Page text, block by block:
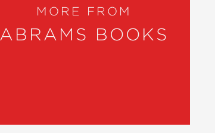
MORE FROM
ABRAMS BOOKS